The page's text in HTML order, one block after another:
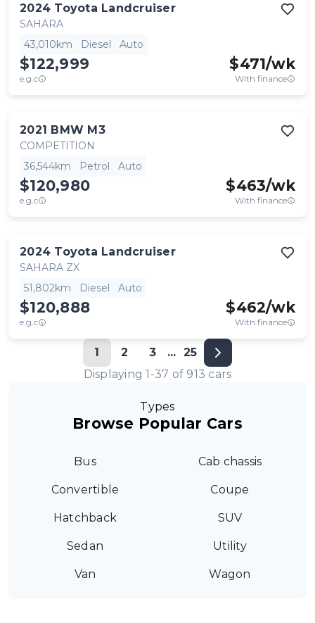
2024 Toyota Landcruiser
SAHARA
43,010km
Diesel Auto
$122,999
e.g.c
$471/wk
With finance
2021 BMW M3
COMPETITION
36,544km
Petrol Auto
$120,980
e.g.c
$463/wk
With finance
2024 Toyota Landcruiser
SAHARA ZX
51,802km
Diesel Auto
$120,888
e.g.c
$462/wk
With finance
1 2 3 ... 25
Displaying1 -37 of 913 cars
Types
Browse Popular Cars
Bus Cab chassis
Convertible Coupe
Hatchback SUV
Sedan Utility
Van Wagon